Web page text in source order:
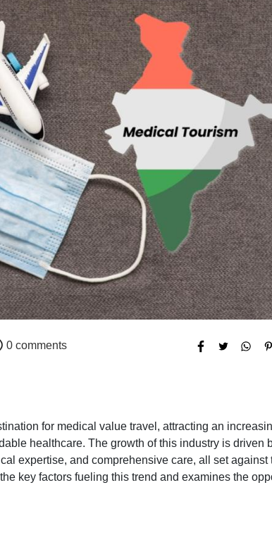
0 comments
for medical value travel, attracting an
healthcare. The growth of this industry is driven
expertise, and comprehensive care, all set against
key factors fueling this trend and examines the